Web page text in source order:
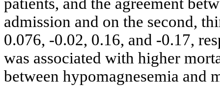
admission and on the second,
0.076, -0.02, 0.16, and -0.17,
was associated with higher
between hypomagnesemia and